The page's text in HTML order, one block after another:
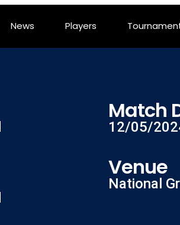
News Players
Match
12/05/
Venue
National